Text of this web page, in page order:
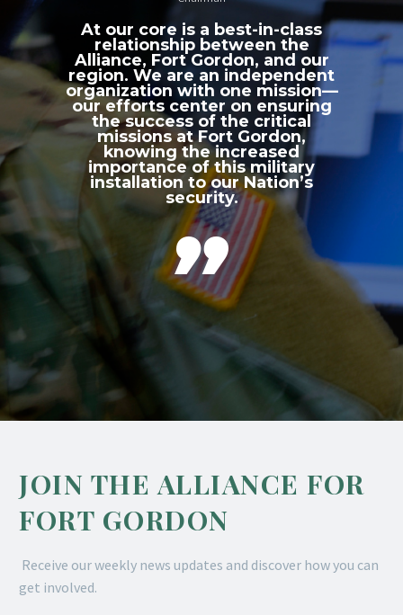
At our core is a best-in-class
relationship between the
Alliance, Fort Gordon, and our
region. We are an independent
organization with one mission—
our efforts center on ensuring
the success of the critical
missions at Fort Gordon,
knowing the increased
importance of this military
installation to our Nation’s
security.

JOIN THE ALLIANCE FOR
FORT GORDON
Receive our weekly news updates and discover how you can
get involved.